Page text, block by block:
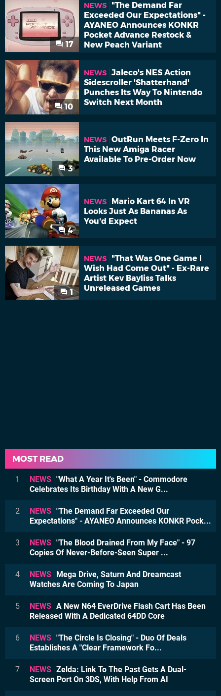
17
NEWS
"The Demand Far
Exceeded Our Expectations" -
AYANEO Announces KONKR
Pocket Advance Restock &
New Peach Variant
10
NEWS Jaleco's NES Action
Sidescroller 'Shatterhand'
Punches Its Way To Nintendo
Switch Next Month
3
NEWS OutRun Meets F-Zero In
This New Amiga Racer
Available To Pre-Order Now
4
NEWS
Mario Kart 64 In VR
Looks Just As Bananas As
You'd Expect
1
NEWS
"That Was One Game I
Wish Had Come Out" - Ex-Rare
Artist Kev Bayliss Talks
Unreleased Games
MOST READ
1 NEWS "What A Year It's Been" - Commodore
Celebrates Its Birthday With A New G...
2 NEWS "The Demand Far Exceeded Our
Expectations" - AYANEO Announces KONKR Pock...
3 NEWS "The Blood Drained From My Face" - 97
Copies Of Never-Before-Seen Super ...
4 NEWS
Mega Drive, Saturn And Dreamcast
Watches Are Coming To Japan
5 NEWS A New N64 EverDrive Flash Cart Has Been
Released With A Dedicated 64DD Core
6 NEWS "The Circle Is Closing" - Duo Of Deals
Establishes A "Clear Framework Fo...
7 NEWS Zelda: Link To The Past Gets A Dual-
Screen Port On 3DS, With Help From AI